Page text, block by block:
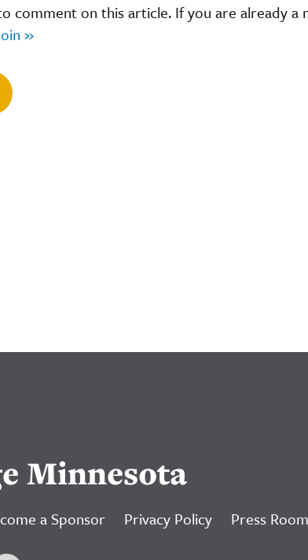
comment on this article. If you are already a
»
Minnesota
a Sponsor Privacy Policy Press Room